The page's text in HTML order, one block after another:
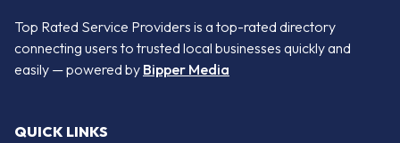
Top Rated Service Providers is a top-rated directory
connecting users to trusted local businesses quickly and
easily — powered by Bipper Media
QUICK LINKS